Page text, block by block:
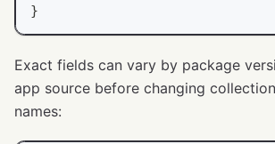
}
Exact fields can vary by package
app source before changing
names: